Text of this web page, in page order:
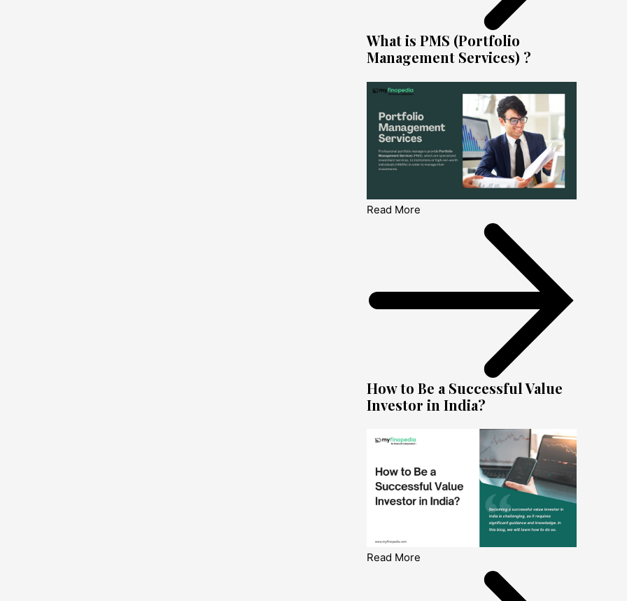
What is PMS (Portfolio
Management Services) ?
Read More
How to Be a Successful Value
Investor in India?
Read More